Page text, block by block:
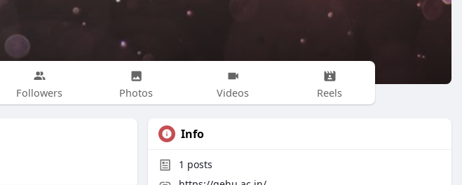
Followers Photos Videos Reels
Info
1 posts